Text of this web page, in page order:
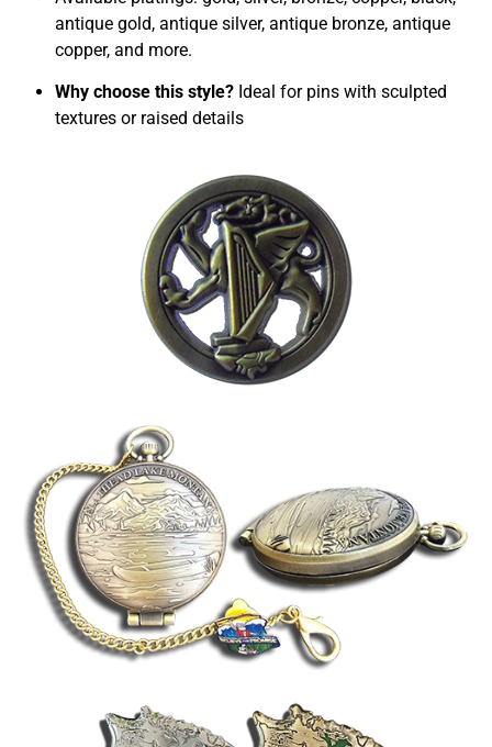
antique gold, antique silver, antique bronze, antique
copper, and more.
Why choose this style? Ideal for pins with sculpted
textures or raised details